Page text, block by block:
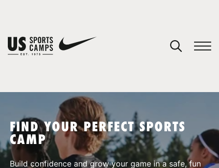
SPORTS
FIND YOUR PERFECT SPORTS
CAMP
Build confidence and grow your game in a safe, fun
You have no camps in your cart.